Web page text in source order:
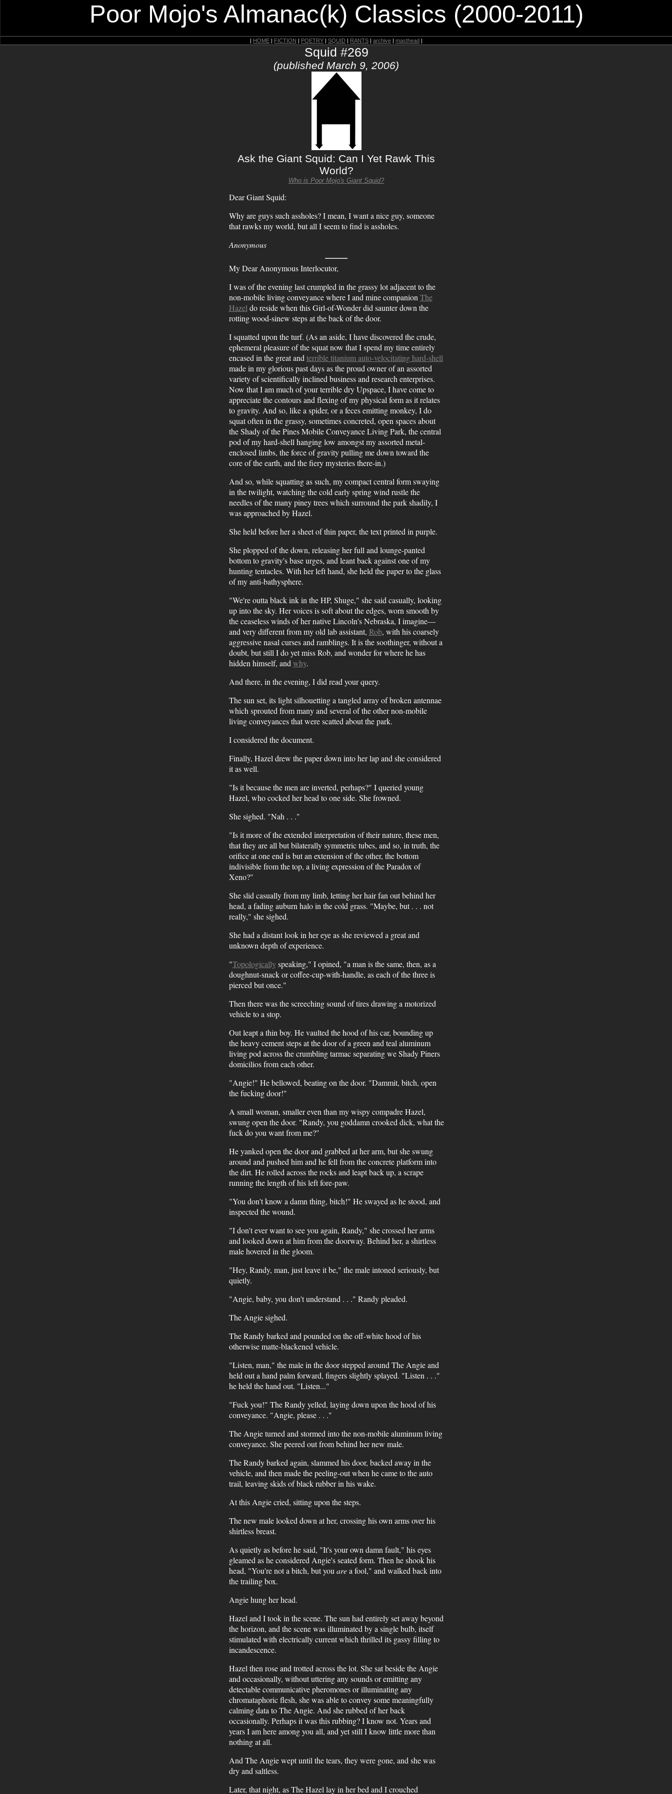
Poor Mojo's Almanac(k) Classics (2000-2011)
| HOME | FICTION | POETRY | SQUID | RANTS | archive | masthead |
Squid #269
(published March 9, 2006)
Ask the Giant Squid: Can I Yet Rawk This
World?
Who is Poor Mojo's Giant Squid?
Dear Giant Squid:
Why are guys such assholes? I mean, I want a nice guy, someone
that rawks my world, but all I seem to find is assholes.
Anonymous
My Dear Anonymous Interlocutor,
I was of the evening last crumpled in the grassy lot adjacent to the
non-mobile living conveyance where I and mine companion The
Hazel do reside when this Girl-of-Wonder did saunter down the
rotting wood-sinew steps at the back of the door.
I squatted upon the turf. (As an aside, I have discovered the crude,
ephemeral pleasure of the squat now that I spend my time entirely
encased in the great and terrible titanium auto-velocitating hard-shell
made in my glorious past days as the proud owner of an assorted
variety of scientifically inclined business and research enterprises.
Now that I am much of your terrible dry Upspace, I have come to
appreciate the contours and flexing of my physical form as it relates
to gravity. And so, like a spider, or a feces emitting monkey, I do
squat often in the grassy, sometimes concreted, open spaces about
the Shady of the Pines Mobile Conveyance Living Park, the central
pod of my hard-shell hanging low amongst my assorted metal-
enclosed limbs, the force of gravity pulling me down toward the
core of the earth, and the fiery mysteries there-in.)
And so, while squatting as such, my compact central form swaying
in the twilight, watching the cold early spring wind rustle the
needles of the many piney trees which surround the park shadily, I
was approached by Hazel.
She held before her a sheet of thin paper, the text printed in purple.
She plopped of the down, releasing her full and lounge-panted
bottom to gravity's base urges, and leant back against one of my
hunting tentacles. With her left hand, she held the paper to the glass
of my anti-bathysphere.
"We're outta black ink in the HP, Shuge," she said casually, looking
up into the sky. Her voices is soft about the edges, worn smooth by
the ceaseless winds of her native Lincoln's Nebraska, I imagine—
and very different from my old lab assistant, Rob, with his coarsely
aggressive nasal curses and ramblings. It is the soothinger, without a
doubt, but still I do yet miss Rob, and wonder for where he has
hidden himself, and why.
And there, in the evening, I did read your query.
The sun set, its light silhouetting a tangled array of broken antennae
which sprouted from many and several of the other non-mobile
living conveyances that were scatted about the park.
I considered the document.
Finally, Hazel drew the paper down into her lap and she considered
it as well.
"Is it because the men are inverted, perhaps?" I queried young
Hazel, who cocked her head to one side. She frowned.
She sighed. "Nah . . ."
"Is it more of the extended interpretation of their nature, these men,
that they are all but bilaterally symmetric tubes, and so, in truth, the
orifice at one end is but an extension of the other, the bottom
indivisible from the top, a living expression of the Paradox of
Xeno?"
She slid casually from my limb, letting her hair fan out behind her
head, a fading auburn halo in the cold grass. "Maybe, but . . . not
really," she sighed.
She had a distant look in her eye as she reviewed a great and
unknown depth of experience.
"Topologically speaking," I opined, "a man is the same, then, as a
doughnut-snack or coffee-cup-with-handle, as each of the three is
pierced but once."
Then there was the screeching sound of tires drawing a motorized
vehicle to a stop.
Out leapt a thin boy. He vaulted the hood of his car, bounding up
the heavy cement steps at the door of a green and teal aluminum
living pod across the crumbling tarmac separating we Shady Piners
domicilios from each other.
"Angie!" He bellowed, beating on the door. "Dammit, bitch, open
the fucking door!"
A small woman, smaller even than my wispy compadre Hazel,
swung open the door. "Randy, you goddamn crooked dick, what the
fuck do you want from me?"
He yanked open the door and grabbed at her arm, but she swung
around and pushed him and he fell from the concrete platform into
the dirt. He rolled across the rocks and leapt back up, a scrape
running the length of his left fore-paw.
"You don't know a damn thing, bitch!" He swayed as he stood, and
inspected the wound.
"I don't ever want to see you again, Randy," she crossed her arms
and looked down at him from the doorway. Behind her, a shirtless
male hovered in the gloom.
"Hey, Randy, man, just leave it be," the male intoned seriously, but
quietly.
"Angie, baby, you don't understand . . ." Randy pleaded.
The Angie sighed.
The Randy barked and pounded on the off-white hood of his
otherwise matte-blackened vehicle.
"Listen, man," the male in the door stepped around The Angie and
held out a hand palm forward, fingers slightly splayed. "Listen . . ."
he held the hand out. "Listen..."
"Fuck you!" The Randy yelled, laying down upon the hood of his
conveyance. "Angie, please . . ."
The Angie turned and stormed into the non-mobile aluminum living
conveyance. She peered out from behind her new male.
The Randy barked again, slammed his door, backed away in the
vehicle, and then made the peeling-out when he came to the auto
trail, leaving skids of black rubber in his wake.
At this Angie cried, sitting upon the steps.
The new male looked down at her, crossing his own arms over his
shirtless breast.
As quietly as before he said, "It's your own damn fault," his eyes
gleamed as he considered Angie's seated form. Then he shook his
head, "You're not a bitch, but you area fool," and walked back into
the trailing box.
Angie hung her head.
Hazel and I took in the scene. The sun had entirely set away beyond
the horizon, and the scene was illuminated by a single bulb, itself
stimulated with electrically current which thrilled its gassy filling to
incandescence.
Hazel then rose and trotted across the lot. She sat beside the Angie
and occasionally, without uttering any sounds or emitting any
detectable communicative pheromones or illuminating any
chromataphoric flesh, she was able to convey some meaningfully
calming data to The Angie. And she rubbed of her back
occasionally. Perhaps it was this rubbing? I know not. Years and
years I am here among you all, and yet still I know little more than
nothing at all.
And The Angie wept until the tears, they were gone, and she was
dry and saltless.
Later, that night, as The Hazel lay in her bed and I crouched